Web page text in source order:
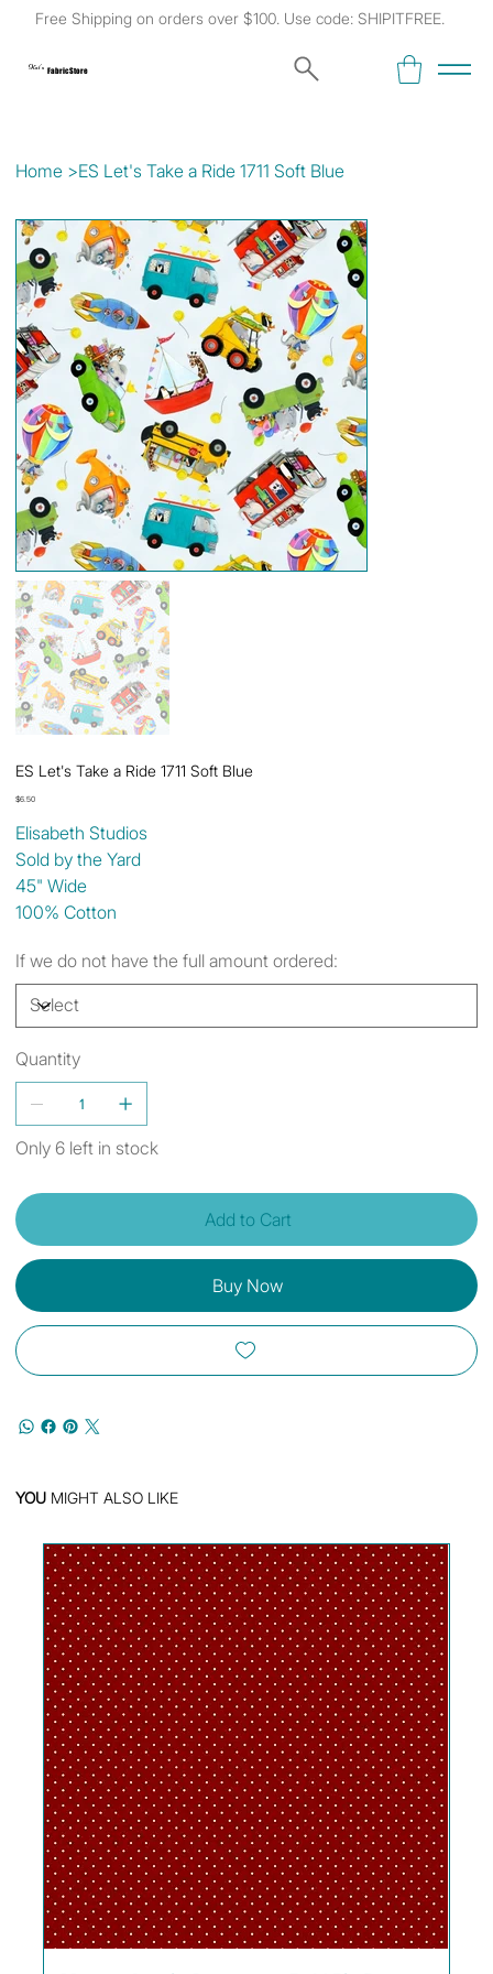
Free Shipping on orders over $100. Use code: SHIPITFREE.
Kat's Fabric Store
Home >ES Let's Take a Ride 1711 Soft Blue
ES Let's Take a Ride 1711 Soft Blue
Price
$6.50
Elisabeth Studios
Sold by the Yard
45" Wide
100% Cotton
If we do not have the full amount ordered:
Quantity
Only 6 left in stock
Add to Cart
Buy Now
YOU MIGHT ALSO LIKE